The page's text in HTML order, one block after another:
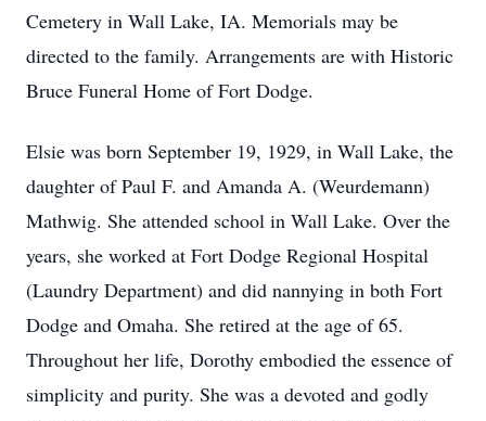
Cemetery in Wall Lake, IA. Memorials may be
directed to the family. Arrangements are with Historic
Bruce Funeral Home of Fort Dodge.
Elsie was born September 19, 1929, in Wall Lake, the
daughter of Paul F. and Amanda A. (Weurdemann)
Mathwig. She attended school in Wall Lake. Over the
years, she worked at Fort Dodge Regional Hospital
(Laundry Department) and did nannying in both Fort
Dodge and Omaha. She retired at the age of 65.
Throughout her life, Dorothy embodied the essence of
simplicity and purity. She was a devoted and godly